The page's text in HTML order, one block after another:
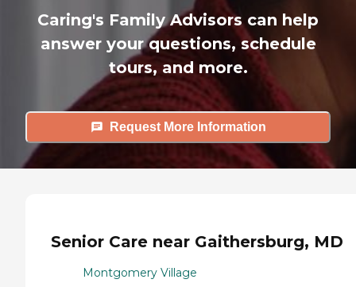
Caring's Family Advisors can help
answer your questions, schedule
tours, and more.
Request More Information
Senior Care near Gaithersburg, MD
Montgomery Village